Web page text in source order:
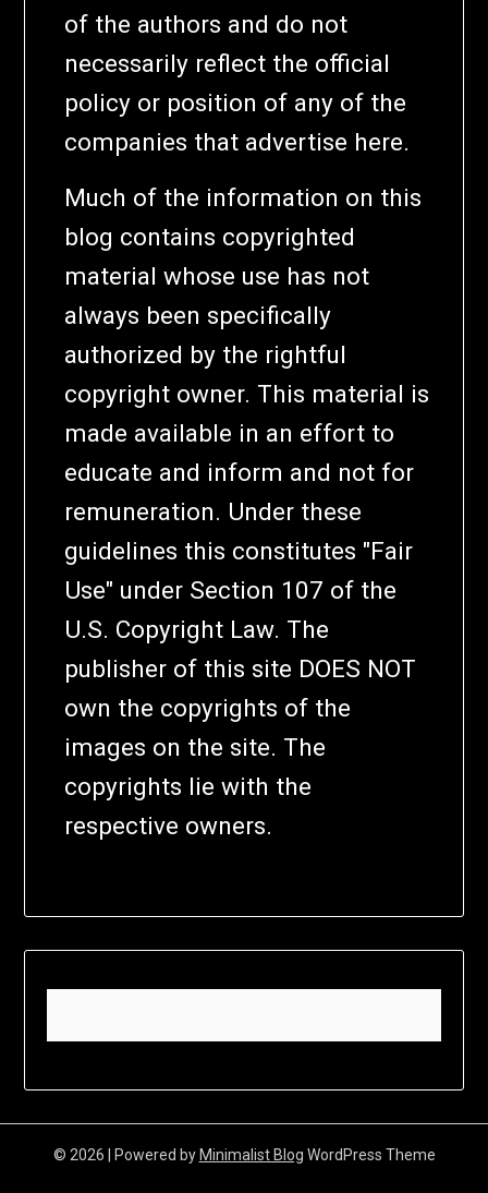
of the authors and do not
necessarily reflect the official
policy or position of any of the
companies that advertise here.
Much of the information on this
blog contains copyrighted
material whose use has not
always been specifically
authorized by the rightful
copyright owner. This material is
made available in an effort to
educate and inform and not for
remuneration. Under these
guidelines this constitutes "Fair
Use" under Section 107 of the
U.S. Copyright Law. The
publisher of this site DOES NOT
own the copyrights of the
images on the site. The
copyrights lie with the
respective owners.
© 2026 | Powered by Minimalist Blog WordPress Theme